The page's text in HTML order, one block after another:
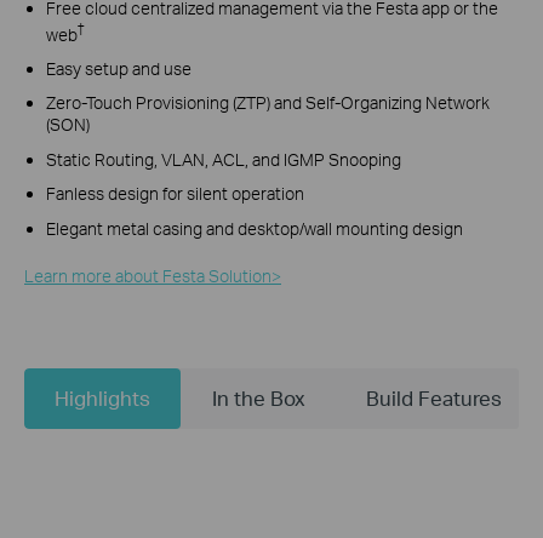
Free cloud centralized management via the Festa app or the
web†
Easy setup and use
Zero-Touch Provisioning (ZTP) and Self-Organizing Network
(SON)
Static Routing, VLAN, ACL, and IGMP Snooping
Fanless design for silent operation
Elegant metal casing and desktop/wall mounting design
Learn more about Festa Solution>​
Highlights In the Box Build Features